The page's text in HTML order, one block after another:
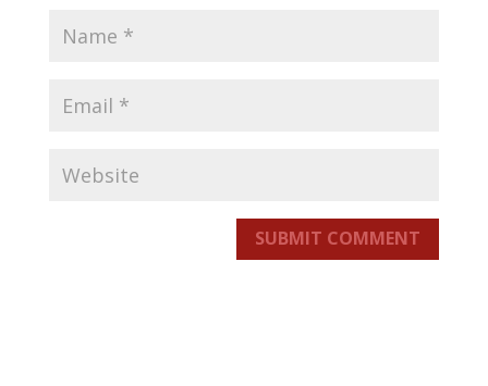
SUBMIT COMMENT